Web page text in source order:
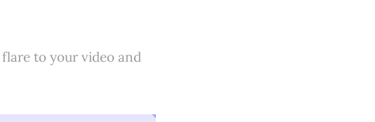
to your video and